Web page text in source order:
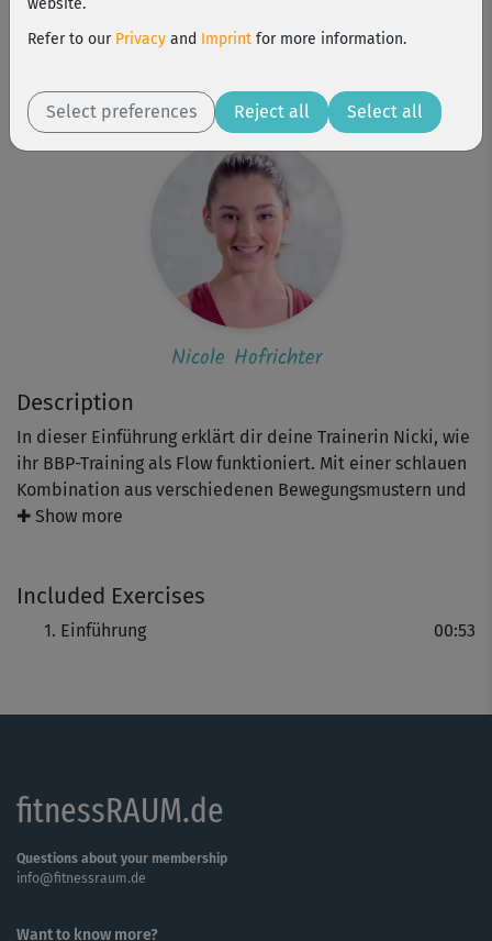
Description
In dieser Einführung erklärt dir deine Trainerin Nicki, wie
ihr BBP-Training als Flow funktioniert. Mit einer schlauen
Kombination aus verschiedenen Bewegungsmustern und
reichlich guter Laune startet ihr gemeinsam ins Training.
✚ Show more
Included Exercises
Einführung 00:53
intermediate
Nicole Hofrichter
Nicole Hofrichter
fitnessRAUM.de
Questions about your membership
info@fitnessraum.de
Want to know more?
website.
Refer to our Privacy and Imprint for more information.
Select preferences Reject all Select all